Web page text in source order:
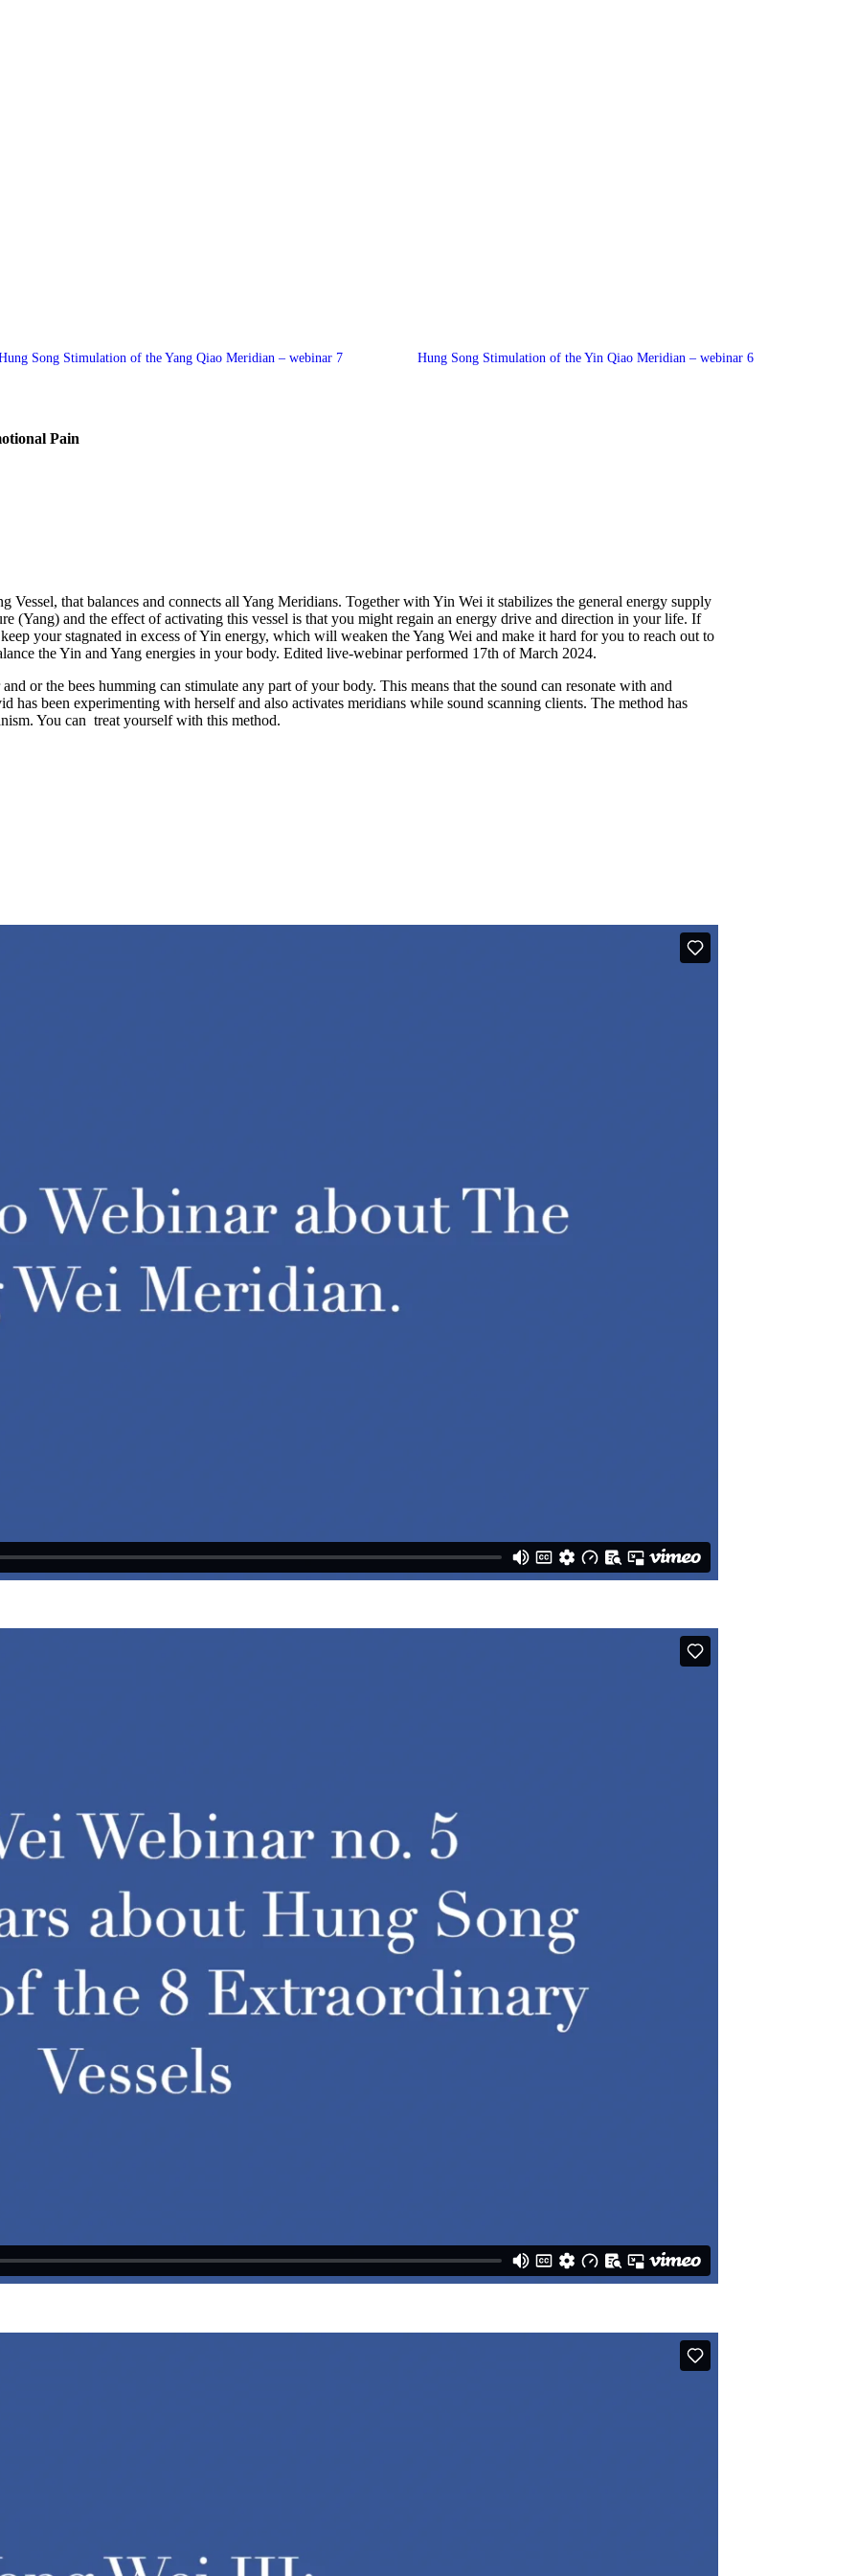
Song Stimulation of the Yang Qiao Meridian – webinar 7 Hung Song Stimulation of the Yin Qiao Meridian – webinar 6
Pain
that balances and connects all Yang Meridians. Together with Yin Wei it stabilizes the general energy supply
(Yang) and the effect of activating this vessel is that you might regain an energy drive and direction in your life. If
your stagnated in excess of Yin energy, which will weaken the Yang Wei and make it hard for you to reach out to
the Yin and Yang energies in your body. Edited live-webinar performed 17th of March 2024.
or the bees humming can stimulate any part of your body. This means that the sound can resonate with and
been experimenting with herself and also activates meridians while sound scanning clients. The method has
You can treat yourself with this method.